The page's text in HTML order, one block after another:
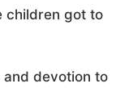
children got to
and devotion to